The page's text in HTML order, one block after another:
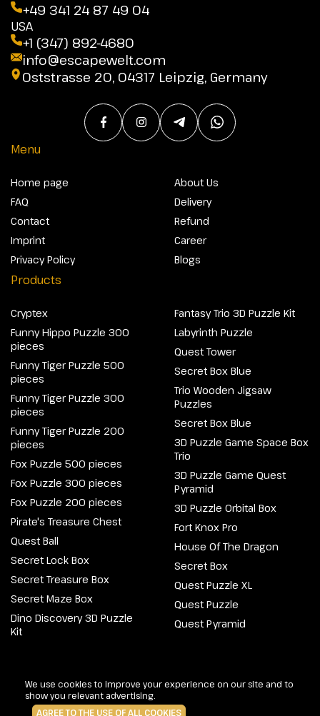
+49 341 24 87 49 04
USA
+1 (347) 892-4680
info@escapewelt.com
Oststrasse 20, 04317 Leipzig, Germany
Menu
Home page
FAQ
Contact
Imprint
Privacy Policy
About Us
Delivery
Refund
Career
Blogs
Products
Cryptex
Funny Hippo Puzzle 300
pieces
Funny Tiger Puzzle 500
pieces
Funny Tiger Puzzle 300
pieces
Funny Tiger Puzzle 200
pieces
Fox Puzzle 500 pieces
Fox Puzzle 300 pieces
Fox Puzzle 200 pieces
Pirate's Treasure Chest
Quest Ball
Secret Lock Box
Secret Treasure Box
Secret Maze Box
Dino Discovery 3D Puzzle
Kit
Fantasy Trio 3D Puzzle Kit
Labyrinth Puzzle
Quest Tower
Secret Box Blue
Trio Wooden Jigsaw
Puzzles
Secret Box Blue
3D Puzzle Game Space Box
Trio
3D Puzzle Game Quest
Pyramid
3D Puzzle Orbital Box
Fort Knox Pro
House Of The Dragon
Secret Box
Quest Puzzle XL
Quest Puzzle
Quest Pyramid
We use cookies to improve your experience on our site and to
show you relevant advertising.
AGREE TO THE USE OF ALL COOKIES